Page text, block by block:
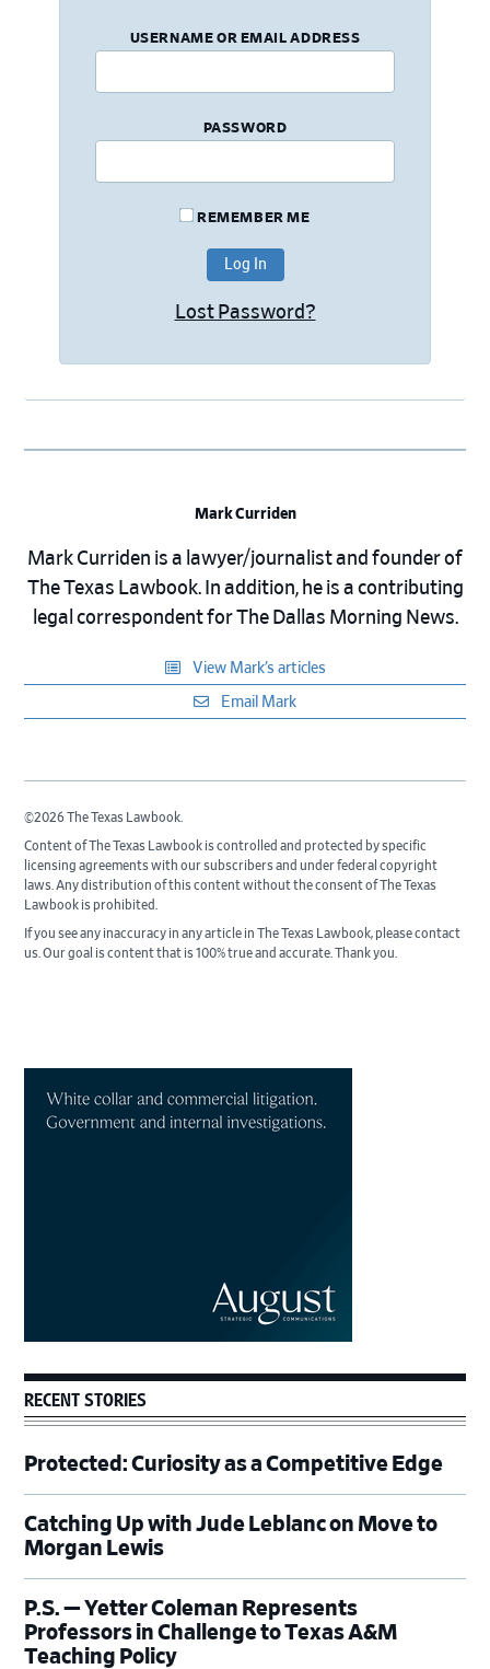
USERNAME OR EMAIL ADDRESS
PASSWORD
REMEMBER ME
Lost Password?
Mark Curriden
Mark Curriden is a lawyer/journalist and founder of
The Texas Lawbook. In addition, he is a contributing
legal correspondent for The Dallas Morning News.
View Mark’s articles
Email Mark
©2026 The Texas Lawbook.
Content of The Texas Lawbook is controlled and protected by specific
licensing agreements with our subscribers and under federal copyright
laws. Any distribution of this content without the consent of The Texas
Lawbook is prohibited.
If you see any inaccuracy in any article in The Texas Lawbook, please contact
us. Our goal is content that is 100% true and accurate. Thank you.
Sidebar
RECENT STORIES
Protected: Curiosity as a Competitive Edge
Catching Up with Jude Leblanc on Move to
Morgan Lewis
P.S. — Yetter Coleman Represents
Professors in Challenge to Texas A&M
Teaching Policy